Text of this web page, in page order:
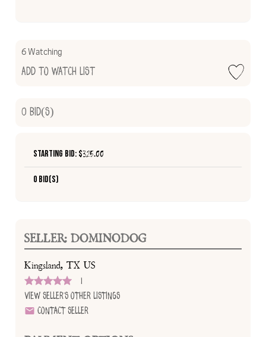
6 Watching
Add to Watch List
0 Bid(s)
Starting Bid: $325.00
0 Bid(s)
SELLER: DOMINODOG
Kingsland, TX US
1
View Seller's Other Listings
Contact Seller